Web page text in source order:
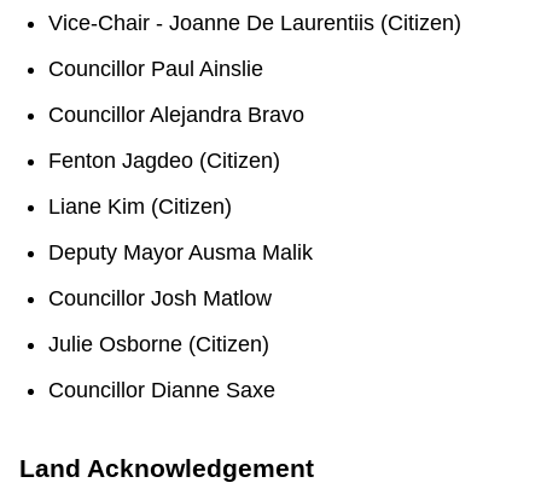
Translate
Vice-Chair - Joanne De Laurentiis (Citizen)
Councillor Paul Ainslie
Councillor Alejandra Bravo
Fenton Jagdeo (Citizen)
Liane Kim (Citizen)
Deputy Mayor Ausma Malik
Councillor Josh Matlow
Julie Osborne (Citizen)
Councillor Dianne Saxe
Land Acknowledgement